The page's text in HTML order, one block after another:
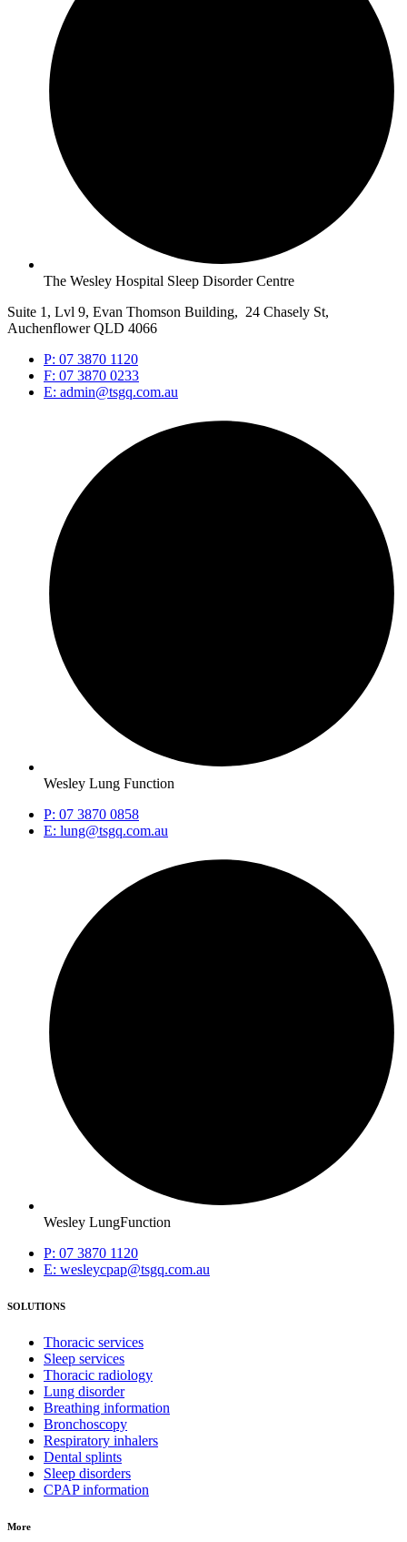
The Wesley Hospital Sleep Disorder Centre
Suite 1, Lvl 9, Evan Thomson Building, 24 Chasely St,
Auchenflower QLD 4066
P: 07 3870 1120
F: 07 3870 0233
E: admin@tsgq.com.au
Wesley Lung Function
P: 07 3870 0858
E: lung@tsgq.com.au
Wesley LungFunction
P: 07 3870 1120
E: wesleycpap@tsgq.com.au
SOLUTIONS
Thoracic services
Sleep services
Thoracic radiology
Lung disorder
Breathing information
Bronchoscopy
Respiratory inhalers
Dental splints
Sleep disorders
CPAP information
More